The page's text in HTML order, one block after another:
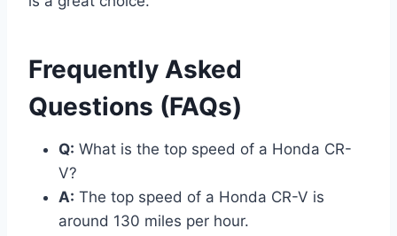
Frequently Asked
Questions (FAQs)
Q: What is the top speed of a Honda CR-
V?
A: The top speed of a Honda CR-V is
around 130 miles per hour.